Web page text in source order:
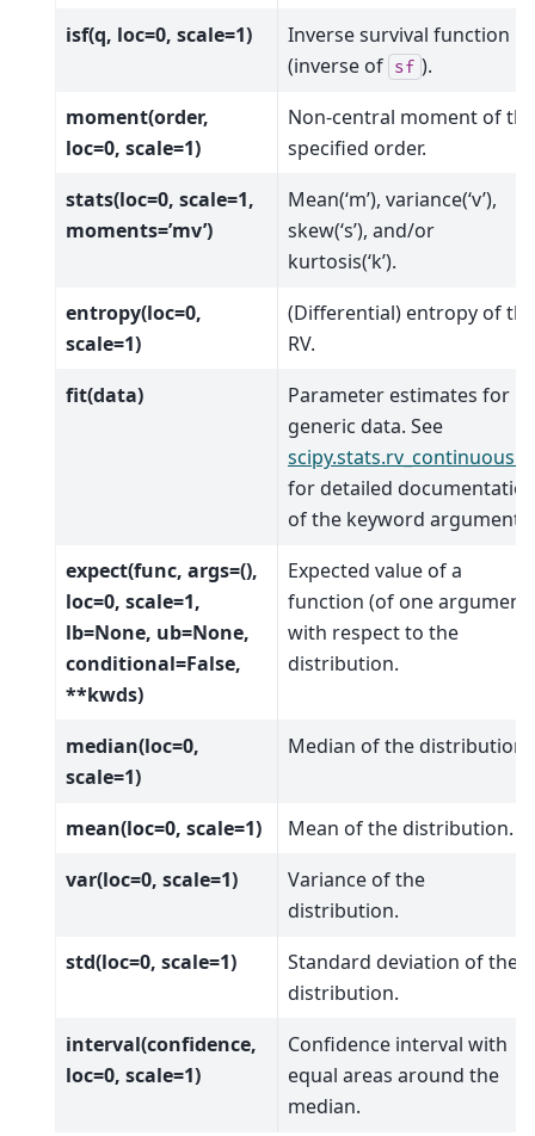
isf(q, loc=0, scale=1)
Inverse survival function
(inverse of sf ).
moment(order,
loc=0, scale=1)
Non-central moment of the
specified order.
stats(loc=0, scale=1,
moments=’mv’)
Mean(‘m’), variance(‘v’),
skew(‘s’), and/or
kurtosis(‘k’).
entropy(loc=0,
scale=1)
(Differential) entropy of the
RV.
fit(data)
Parameter estimates for
generic data. See
for detailed
of the keyword arguments.
expect(func, args=(),
loc=0, scale=1,
lb=None, ub=None,
conditional=False,
**kwds)
Expected value of a
function (of one argument)
with respect to the
distribution.
median(loc=0,
scale=1)
Median of the distribution.
mean(loc=0, scale=1)
Mean of the distribution.
var(loc=0, scale=1)
Variance of the
distribution.
std(loc=0, scale=1)
Standard deviation of the
distribution.
interval(confidence,
loc=0, scale=1)
Confidence interval with
equal areas around the
median.